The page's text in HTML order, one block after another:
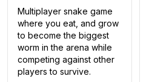
Multiplayer snake game
where you eat, and grow
to become the biggest
worm in the arena while
competing against other
players to survive.